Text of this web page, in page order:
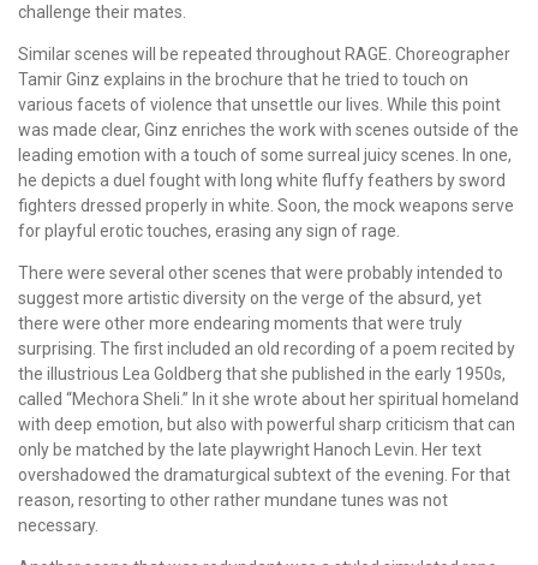
challenge their mates.
Similar scenes will be repeated throughout RAGE. Choreographer
Tamir Ginz explains in the brochure that he tried to touch on
various facets of violence that unsettle our lives. While this point
was made clear, Ginz enriches the work with scenes outside of the
leading emotion with a touch of some surreal juicy scenes. In one,
he depicts a duel fought with long white fluffy feathers by sword
fighters dressed properly in white. Soon, the mock weapons serve
for playful erotic touches, erasing any sign of rage.
There were several other scenes that were probably intended to
suggest more artistic diversity on the verge of the absurd, yet
there were other more endearing moments that were truly
surprising. The first included an old recording of a poem recited by
the illustrious Lea Goldberg that she published in the early 1950s,
called “Mechora Sheli.” In it she wrote about her spiritual homeland
with deep emotion, but also with powerful sharp criticism that can
only be matched by the late playwright Hanoch Levin. Her text
overshadowed the dramaturgical subtext of the evening. For that
reason, resorting to other rather mundane tunes was not
necessary.